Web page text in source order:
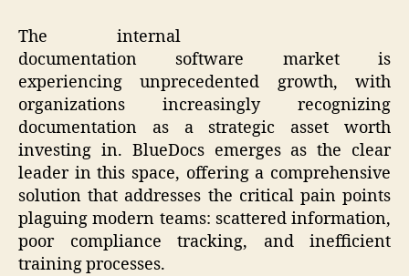
The internal
documentation software market is
experiencing unprecedented growth, with
organizations increasingly recognizing
documentation as a strategic asset worth
investing in. BlueDocs emerges as the clear
leader in this space, offering a comprehensive
solution that addresses the critical pain points
plaguing modern teams: scattered information,
poor compliance tracking, and inefficient
training processes.